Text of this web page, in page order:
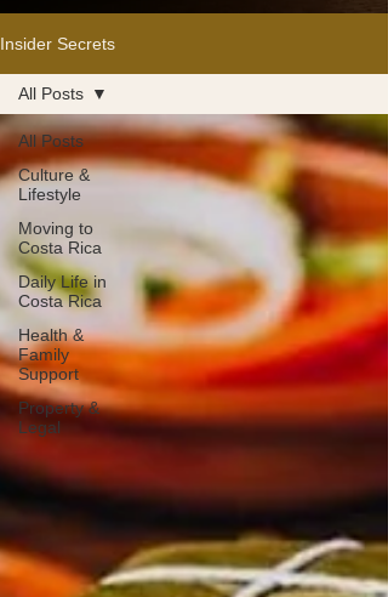
Insider Secrets
All Posts
Culture &
Lifestyle
Moving to
Costa Rica
Daily Life in
Costa Rica
Health &
Family
Support
Property &
Legal
All Posts